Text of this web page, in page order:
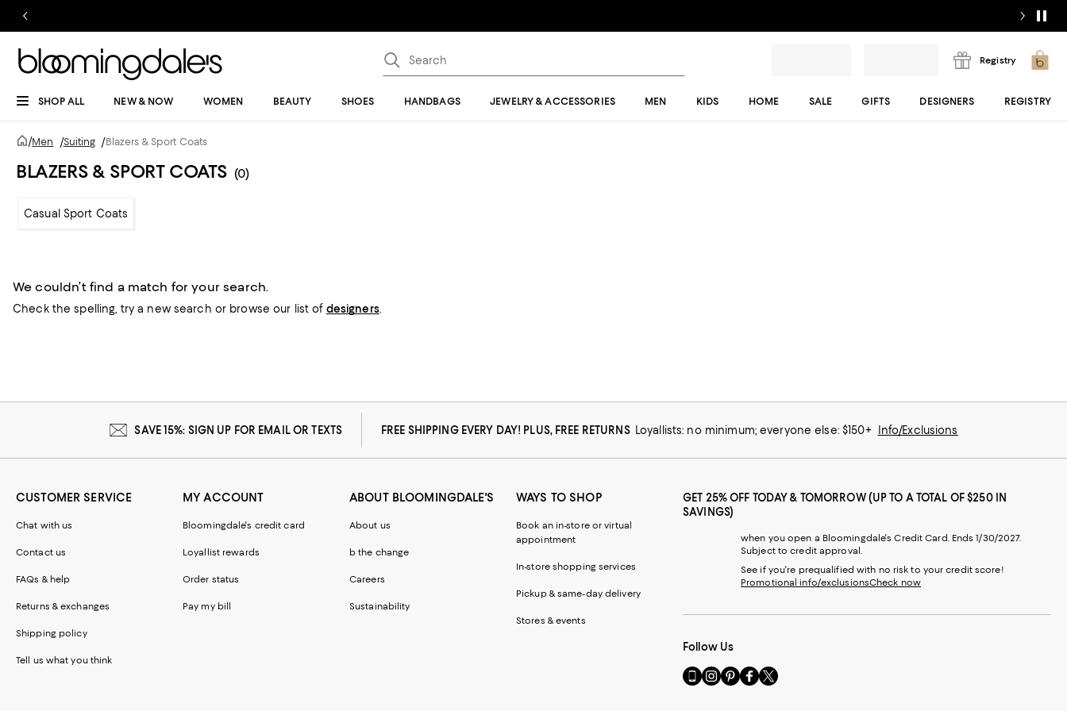
Registry
SHOP ALL NEW & NOW WOMEN BEAUTY SHOES HANDBAGS JEWELRY & ACCESSORIES MEN KIDS HOME SALE GIFTS DESIGNERS REGISTRY
/Men /Suiting /Blazers & Sport Coats
BLAZERS & SPORT COATS (0)
Casual Sport Coats
We couldn’t find a match for your search.
Check the spelling, try a new search or browse our list of designers.
SAVE 15%: SIGN UP FOR EMAIL OR TEXTS FREE SHIPPING EVERY DAY! PLUS, FREE RETURNS Loyallists: no minimum; everyone else: $150+ Info/Exclusions
CUSTOMER SERVICE
Chat with us
Contact us
FAQs & help
Returns & exchanges
Shipping policy
Tell us what you think
MY ACCOUNT
Bloomingdale's credit card
Loyallist rewards
Order status
Pay my bill
ABOUT BLOOMINGDALE'S
About us
b the change
Careers
Sustainability
WAYS TO SHOP
Book an in-store or virtual
appointment
In-store shopping services
Pickup & same-day delivery
Stores & events
GET 25% OFF TODAY & TOMORROW (UP TO A TOTAL OF $250 IN
SAVINGS)
when you open a Bloomingdale's Credit Card. Ends 1/30/2027.
Subject to credit approval.
See if you're prequalified with no risk to your credit score!
Promotional info/exclusionsCheck now
Follow Us
Go
to
Visit
us
Visit
us
Visit
us
Visit
us